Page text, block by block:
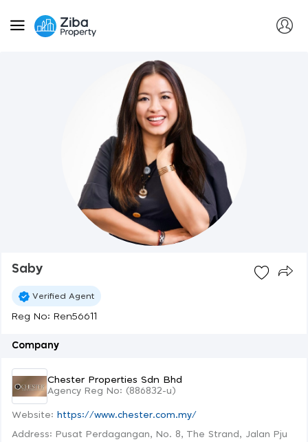
Saby
Verified Agent
Reg No: Ren56611
Company
Chester Properties Sdn Bhd
Agency Reg No: (886832-u)
Website: https://www.chester.com.my/
Address: Pusat Perdagangan, No. 8, The Strand, Jalan Pju